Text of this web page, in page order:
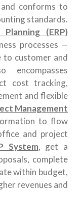
conforms to
standards.
(ERP)
processes —
to customer and
encompasses
cost tracking,
and flexible
Management
to flow
and project
System, get a
complete
within budget,
revenues and